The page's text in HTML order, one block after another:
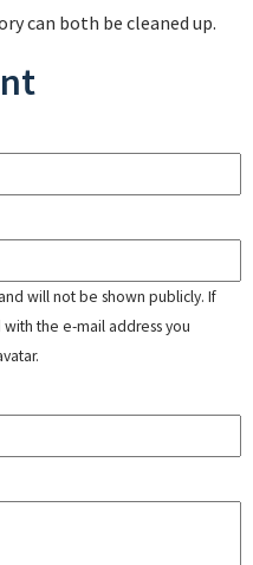
can both be cleaned up.
will not be shown publicly. If
the e-mail address you